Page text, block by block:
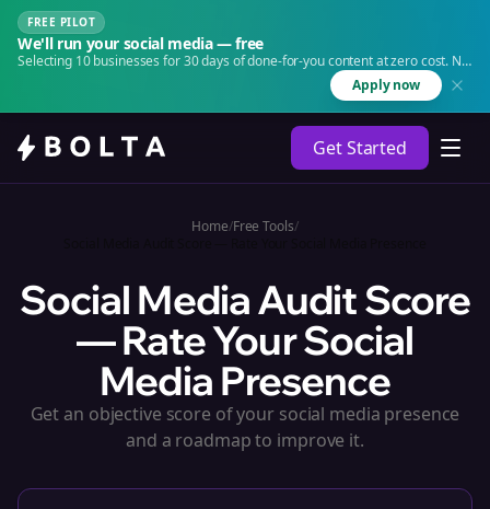
FREE PILOT
We'll run your social media — free
Selecting 10 businesses for 30 days of done-for-you content at zero cost. No
Apply now
Get Started
Home/Free Tools/
Social Media Audit Score
— Rate Your Social
Media Presence
Get an objective score of your social media presence
and a roadmap to improve it.